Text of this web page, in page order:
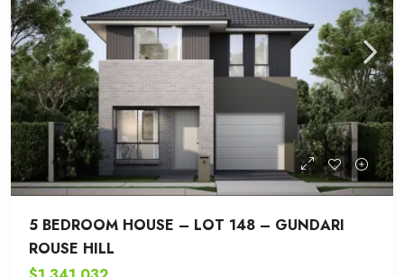
5 BEDROOM HOUSE – LOT 148 – GUNDARI
ROUSE HILL